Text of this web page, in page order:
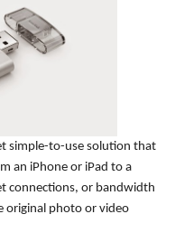
simple-to-use solution that
an iPhone or iPad to a
connections, or bandwidth
original photo or video